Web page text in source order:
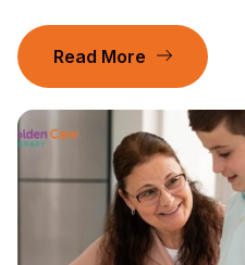
Read More